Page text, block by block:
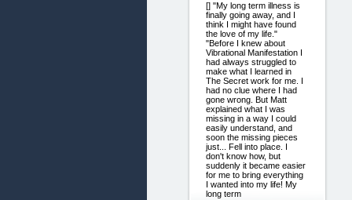
[] "My long term illness is
finally going away, and I
think I might have found
the love of my life."
"Before I knew about
Vibrational Manifestation I
had always struggled to
make what I learned in
The Secret work for me. I
had no clue where I had
gone wrong. But Matt
explained what I was
missing in a way I could
easily understand, and
soon the missing pieces
just... Fell into place. I
don't know how, but
suddenly it became easier
for me to bring everything
I wanted into my life! My
long term